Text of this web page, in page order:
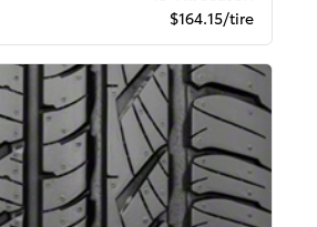
$164.15/tire